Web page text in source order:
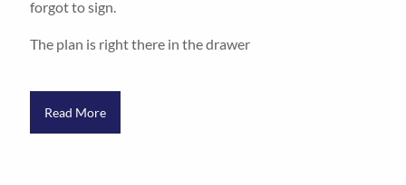
forgot to sign.
The plan is right there in the drawer
Read More